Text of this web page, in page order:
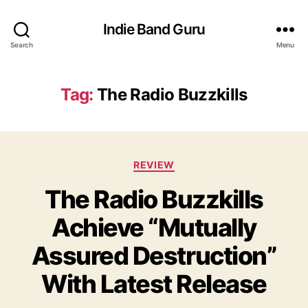
Search
Indie Band Guru
Menu
Tag: The Radio Buzzkills
C
t
e
g
o
r
i
e
s
REVIEW
The Radio Buzzkills
Achieve “Mutually
Assured Destruction”
With Latest Release